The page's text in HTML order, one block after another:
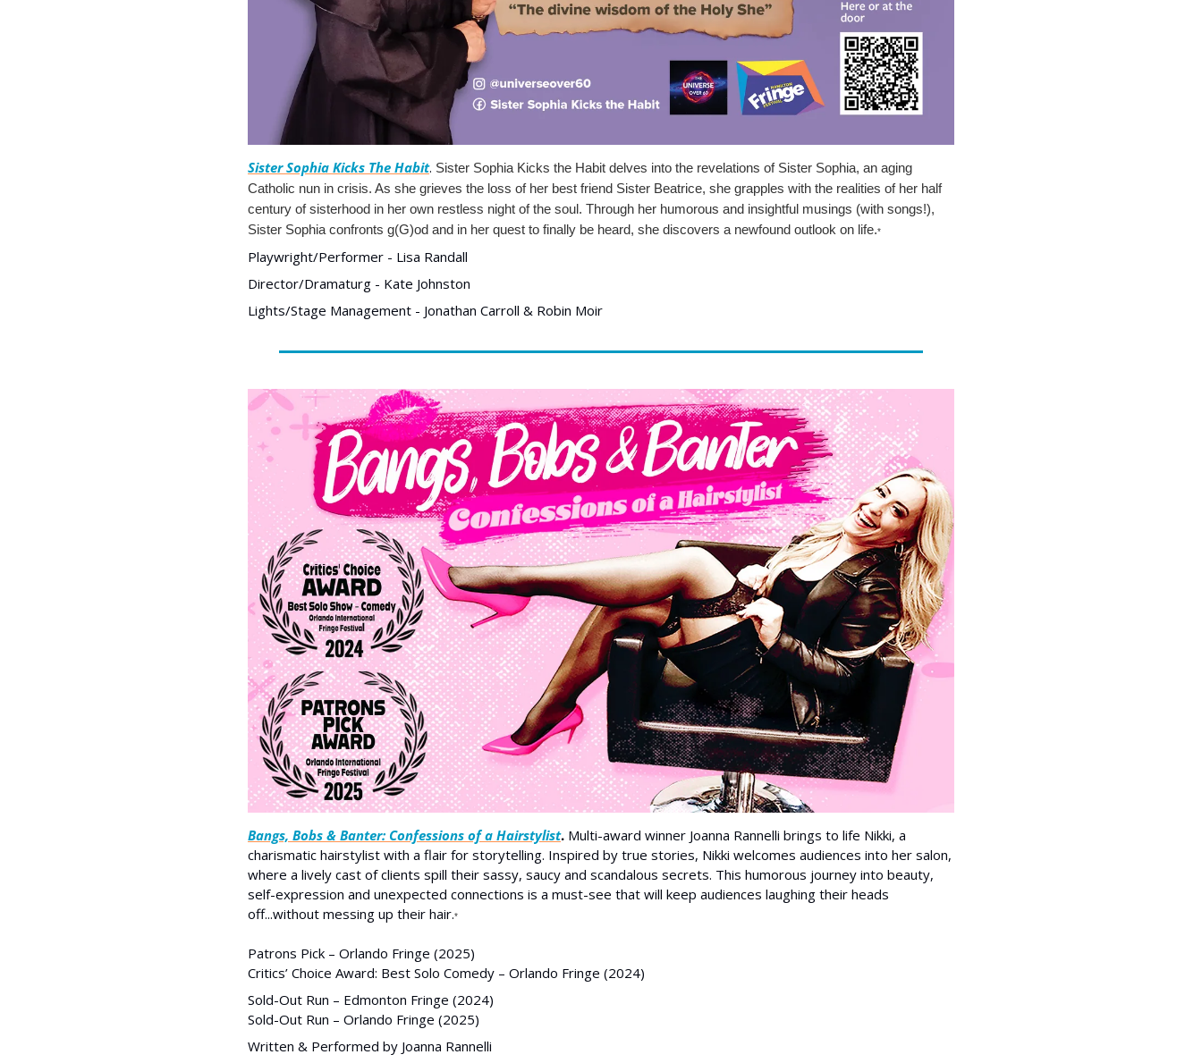
Sister Sophia Kicks The Habit. Sister Sophia Kicks the Habit delves into the revelations of Sister Sophia, an aging
Catholic nun in crisis. As she grieves the loss of her best friend Sister Beatrice, she grapples with the realities of her half
century of sisterhood in her own restless night of the soul. Through her humorous and insightful musings (with songs!),
Sister Sophia confronts g(G)od and in her quest to finally be heard, she discovers a newfound outlook on life.*
Playwright/Performer - Lisa Randall
Director/Dramaturg - Kate Johnston
Lights/Stage Management - Jonathan Carroll & Robin Moir
Bangs, Bobs & Banter: Confessions of a Hairstylist. Multi-award winner Joanna Rannelli brings to life Nikki, a
charismatic hairstylist with a flair for storytelling. Inspired by true stories, Nikki welcomes audiences into her salon,
where a lively cast of clients spill their sassy, saucy and scandalous secrets. This humorous journey into beauty,
self-expression and unexpected connections is a must-see that will keep audiences laughing their heads
off...without messing up their hair.*
Patrons Pick – Orlando Fringe (2025)
Critics’ Choice Award: Best Solo Comedy – Orlando Fringe (2024)
Sold-Out Run – Edmonton Fringe (2024)
Sold-Out Run – Orlando Fringe (2025)
Written & Performed by Joanna Rannelli